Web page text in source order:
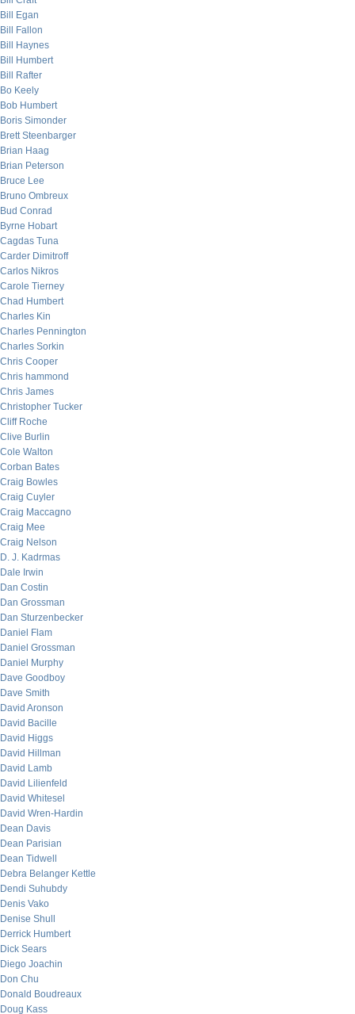
Bill Egan
Bill Fallon
Bill Haynes
Bill Humbert
Bill Rafter
Bo Keely
Bob Humbert
Boris Simonder
Brett Steenbarger
Brian Haag
Brian Peterson
Bruce Lee
Bruno Ombreux
Bud Conrad
Byrne Hobart
Cagdas Tuna
Carder Dimitroff
Carlos Nikros
Carole Tierney
Chad Humbert
Charles Kin
Charles Pennington
Charles Sorkin
Chris Cooper
Chris hammond
Chris James
Christopher Tucker
Cliff Roche
Clive Burlin
Cole Walton
Corban Bates
Craig Bowles
Craig Cuyler
Craig Maccagno
Craig Mee
Craig Nelson
D. J. Kadrmas
Dale Irwin
Dan Costin
Dan Grossman
Dan Sturzenbecker
Daniel Flam
Daniel Grossman
Daniel Murphy
Dave Goodboy
Dave Smith
David Aronson
David Bacille
David Higgs
David Hillman
David Lamb
David Lilienfeld
David Whitesel
David Wren-Hardin
Dean Davis
Dean Parisian
Dean Tidwell
Debra Belanger Kettle
Dendi Suhubdy
Denis Vako
Denise Shull
Derrick Humbert
Dick Sears
Diego Joachin
Don Chu
Donald Boudreaux
Doug Kass